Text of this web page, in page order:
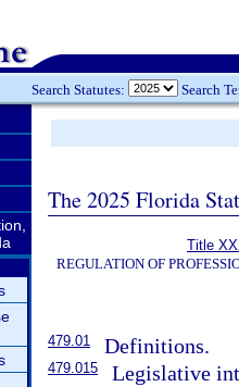
Search Statutes: Search
The 2025 Florida
Title
REGULATION OF
479.01 Definitions.
479.015
Legislative